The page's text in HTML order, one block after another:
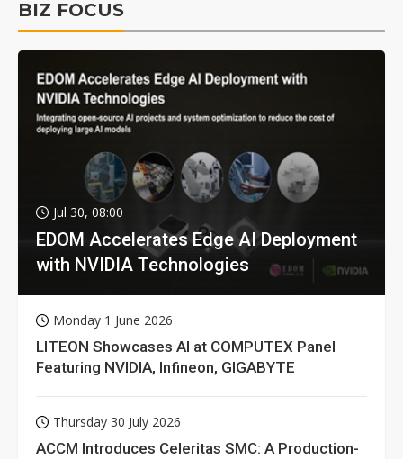
BIZ FOCUS
Jul 30, 08:00
EDOM Accelerates Edge AI Deployment
with NVIDIA Technologies
Monday 1 June 2026
LITEON Showcases AI at COMPUTEX Panel
Featuring NVIDIA, Infineon, GIGABYTE
Thursday 30 July 2026
ACCM Introduces Celeritas SMC: A Production-